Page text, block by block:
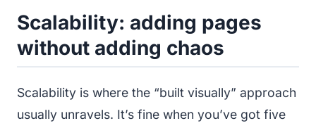
Scalability: adding pages
without adding chaos
Scalability is where the “built visually” approach
usually unravels. It’s fine when you’ve got five